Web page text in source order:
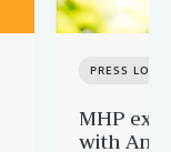
PRESS
MHP
with